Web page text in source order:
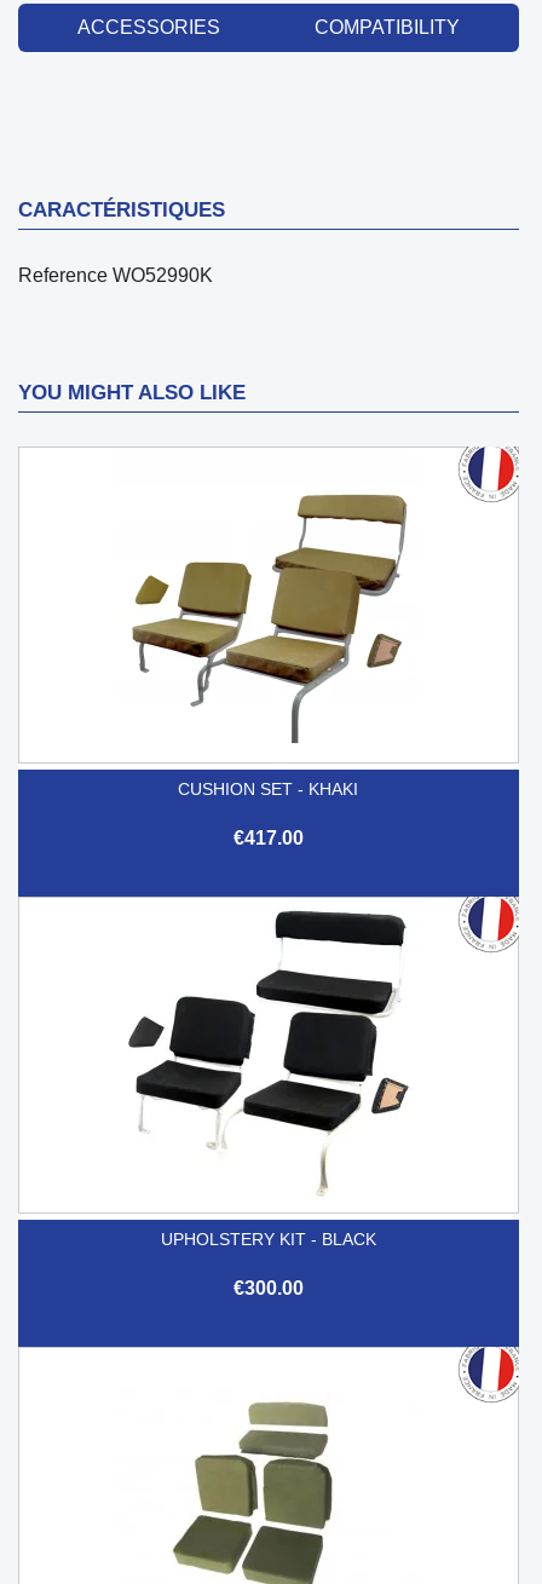
ACCESSORIES COMPATIBILITY
CARACTÉRISTIQUES
Reference WO52990K
YOU MIGHT ALSO LIKE
CUSHION SET - KHAKI
€417.00
UPHOLSTERY KIT - BLACK
€300.00